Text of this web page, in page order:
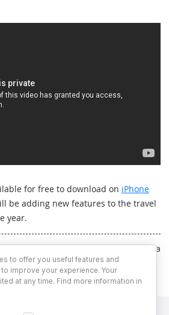
for free to download on iPhone
be adding new features to the travel
year.
Written by Simona Parnicka
to offer you useful features and
improve your experience. Your
at any time. Find more information in